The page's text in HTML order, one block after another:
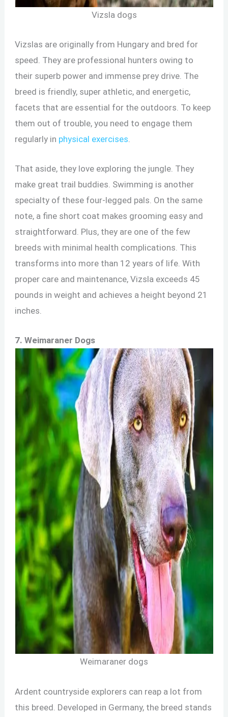
Vizsla dogs
Vizslas are originally from Hungary and bred for
speed. They are professional hunters owing to
their superb power and immense prey drive. The
breed is friendly, super athletic, and energetic,
facets that are essential for the outdoors. To keep
them out of trouble, you need to engage them
regularly in physical exercises
That aside, they love exploring the jungle. They
make great trail buddies. Swimming is another
specialty of these four-legged pals. On the same
note, a fine short coat makes grooming easy and
straightforward. Plus, they are one of the few
breeds with minimal health complications. This
transforms into more than 12 years of life. With
proper care and maintenance, Vizsla exceeds 45
pounds in weight and achieves a height beyond 21
inches.
7. Weimaraner Dogs
Weimaraner dogs
Ardent countryside explorers can reap a lot from
this breed. Developed in Germany, the breed stands